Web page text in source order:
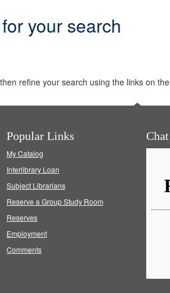
your search
refine your search using the links on
Popular Links
My Catalog
Interlibrary Loan
Subject Librarians
Reserve a Group Study Room
Reserves
Employment
Comments